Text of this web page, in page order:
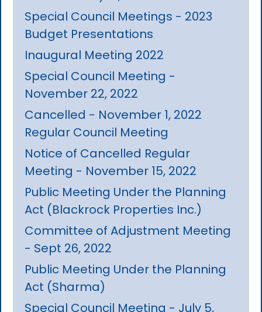
Special Council Meetings - 2023
Budget Presentations
Inaugural Meeting 2022
Special Council Meeting -
November 22, 2022
Cancelled - November 1, 2022
Regular Council Meeting
Notice of Cancelled Regular
Meeting - November 15, 2022
Public Meeting Under the Planning
Act (Blackrock Properties Inc.)
Committee of Adjustment Meeting
- Sept 26, 2022
Public Meeting Under the Planning
Act (Sharma)
Special Council Meeting - July 5,